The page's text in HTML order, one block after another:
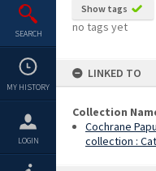
SEARCH
MY HISTORY
LOGIN
Show tags
no tags yet
LINKED TO
Collection
Cochrane
collection :